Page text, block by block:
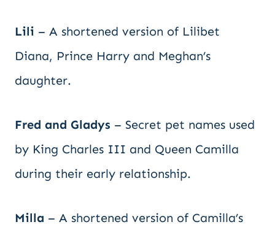
Lili – A shortened version of Lilibet
Diana, Prince Harry and Meghan’s
daughter.
Fred and Gladys – Secret pet names used
by King Charles III and Queen Camilla
during their early relationship.
Milla – A shortened version of Camilla’s